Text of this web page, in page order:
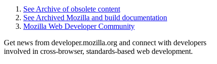
See Archive of obsolete content
See Archived Mozilla and build documentation
Mozilla Web Developer Community
Get news from developer.mozilla.org and connect with developers
involved in cross-browser, standards-based web development.